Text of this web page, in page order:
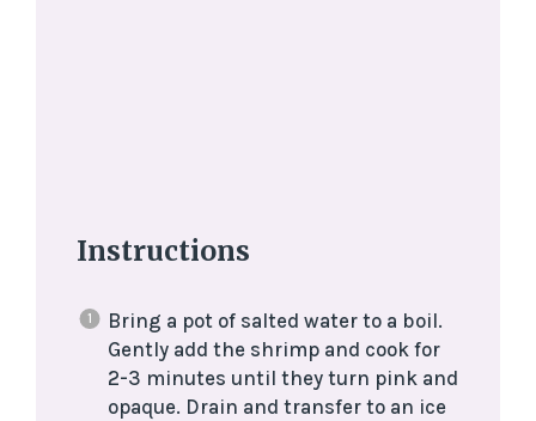
Instructions
Bring a pot of salted water to a boil.
Gently add the shrimp and cook for
2-3 minutes until they turn pink and
opaque. Drain and transfer to an ice